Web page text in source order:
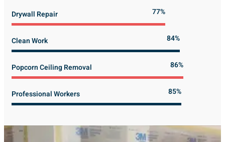
Drywall Repair
Clean Work
Popcorn Ceiling Removal
Professional Workers